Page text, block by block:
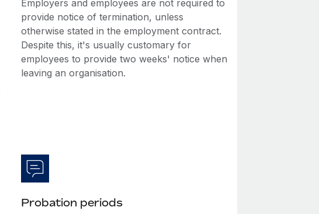
Employers and employees are not required to
provide notice of termination, unless
otherwise stated in the employment contract.
Despite this, it's usually customary for
employees to provide two weeks' notice when
leaving an organisation.
Probation periods